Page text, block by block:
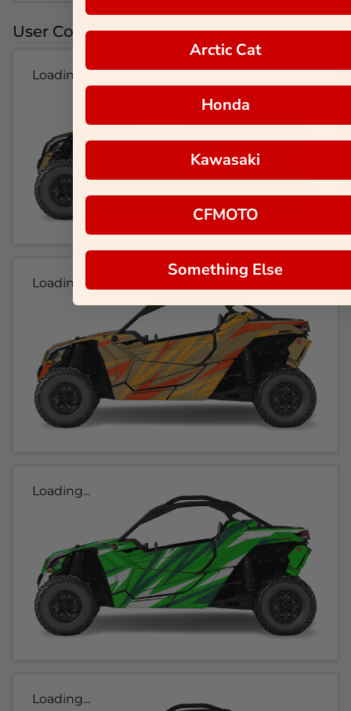
User Colorways
Loading...
Loading...
Loading...
Loading...
Arctic Cat
Honda
Kawasaki
CFMOTO
Something Else